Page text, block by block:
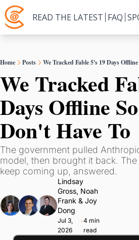
READ THE LATEST FAQ
Home Posts We Tracked Fable 5's 19 Days
We Tracked
Days Offline
Don't Have To
The government pulled
model, then brought it back.
keep coming up, answered.
Lindsay
Gross, Noah
Frank & Joy
Dong
Jul 3,
2026
•4 min
read